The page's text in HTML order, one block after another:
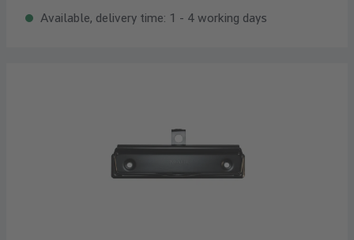
Available, delivery time: 1 - 4 working days